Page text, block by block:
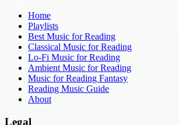
Home
Playlists
Best Music for Reading
Classical Music for Reading
Lo-Fi Music for Reading
Ambient Music for Reading
Music for Reading Fantasy
Reading Music Guide
About
Legal